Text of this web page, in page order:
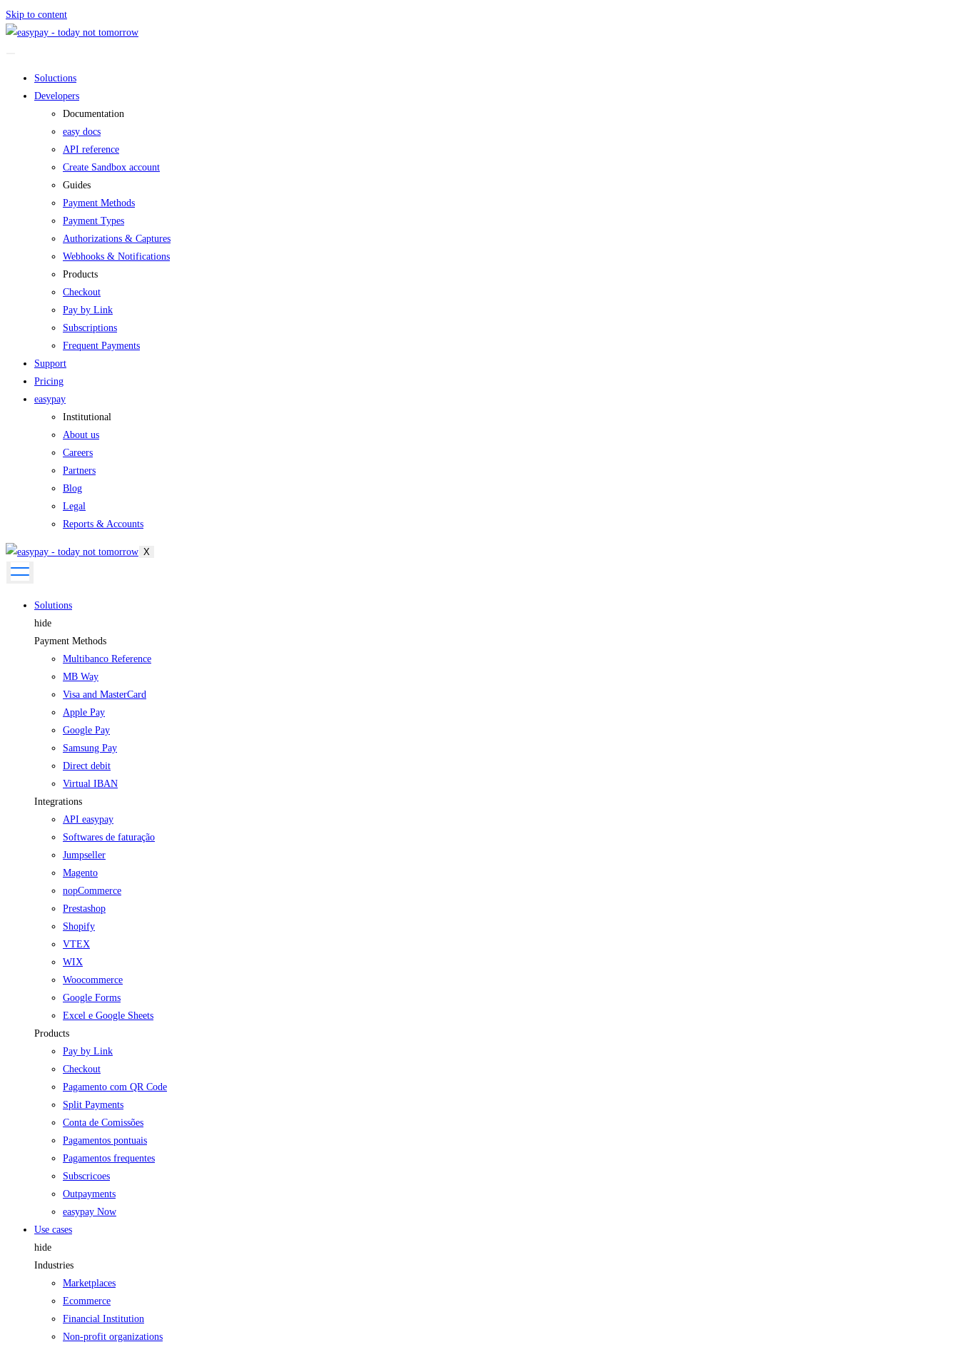
Skip to content
Soluctions
Developers
Documentation
easy docs
API reference
Create Sandbox account
Guides
Payment Methods
Payment Types
Authorizations & Captures
Webhooks & Notifications
Products
Checkout
Pay by Link
Subscriptions
Frequent Payments
Support
Pricing
easypay
Institutional
About us
Careers
Partners
Blog
Legal
Reports & Accounts
X
Solutions
hide
Payment Methods
Multibanco Reference
MB Way
Visa and MasterCard
Apple Pay
Google Pay
Samsung Pay
Direct debit
Virtual IBAN
Integrations
API easypay
Softwares de faturação
Jumpseller
Magento
nopCommerce
Prestashop
Shopify
VTEX
WIX
Woocommerce
Google Forms
Excel e Google Sheets
Products
Pay by Link
Checkout
Pagamento com QR Code
Split Payments
Conta de Comissões
Pagamentos pontuais
Pagamentos frequentes
Subscricoes
Outpayments
easypay Now
Use cases
hide
Industries
Marketplaces
Ecommerce
Financial Institution
Non-profit organizations